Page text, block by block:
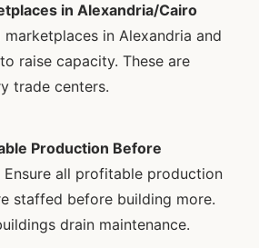
in Alexandria/Cairo
marketplaces in Alexandria and
raise capacity. These are
trade centers.
Production Before
Ensure all profitable production
staffed before building more.
drain maintenance.